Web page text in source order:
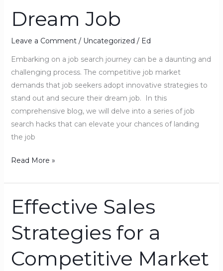
Dream Job
Leave a Comment / Uncategorized / Ed
Embarking on a job search journey can be a daunting and
challenging process. The competitive job market
demands that job seekers adopt innovative strategies to
stand out and secure their dream job. In this
comprehensive blog, we will delve into a series of job
search hacks that can elevate your chances of landing
the job
to
Land
Your
Job
Read More »
Effective Sales
Strategies for a
Competitive Market
Effective
Sales
Strategies
for
a
Competitive